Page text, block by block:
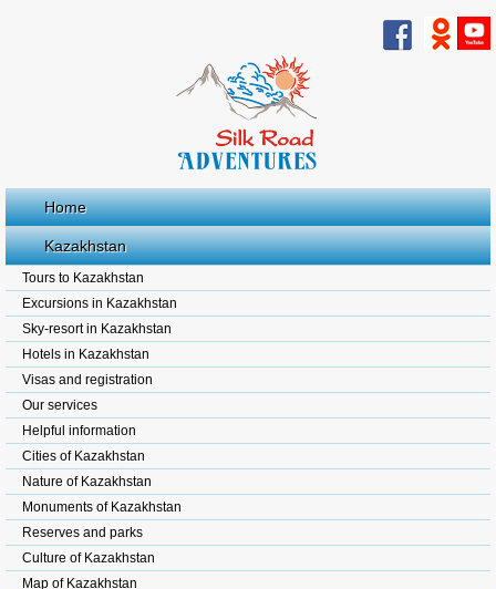
Home
Kazakhstan
Tours to Kazakhstan
Excursions in Kazakhstan
Sky-resort in Kazakhstan
Hotels in Kazakhstan
Visas and registration
Our services
Helpful information
Cities of Kazakhstan
Nature of Kazakhstan
Monuments of Kazakhstan
Reserves and parks
Culture of Kazakhstan
Map of Kazakhstan